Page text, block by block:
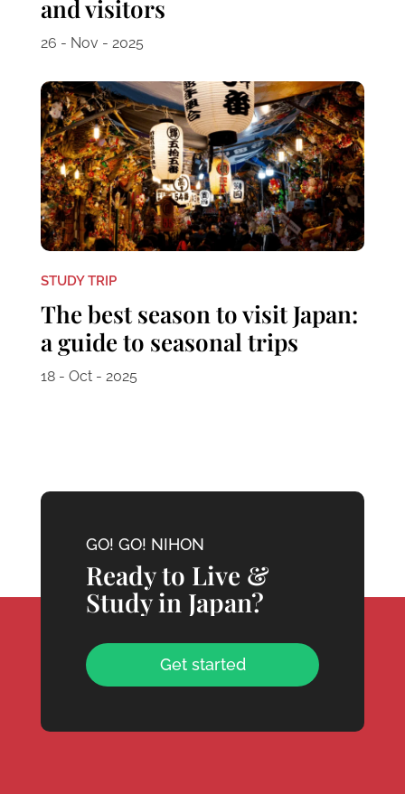
and visitors
26 - Nov - 2025
STUDY TRIP
The best season to visit Japan:
a guide to seasonal trips
18 - Oct - 2025
GO! GO! NIHON
Ready to Live &
Study in Japan?
Get started